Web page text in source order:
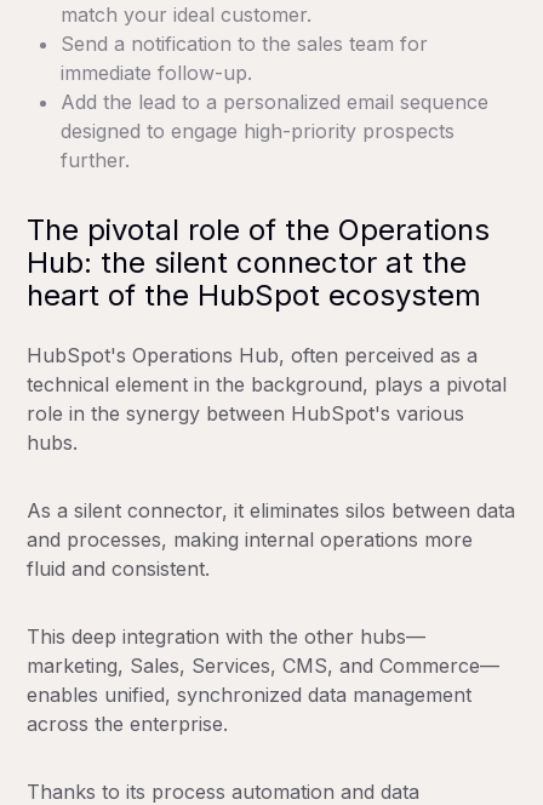
match your ideal customer.
Send a notification to the sales team for
immediate follow-up.
Add the lead to a personalized email sequence
designed to engage high-priority prospects
further.
The pivotal role of the Operations
Hub: the silent connector at the
heart of the HubSpot ecosystem
HubSpot's Operations Hub, often perceived as a
technical element in the background, plays a pivotal
role in the synergy between HubSpot's various
hubs.
As a silent connector, it eliminates silos between data
and processes, making internal operations more
fluid and consistent.
This deep integration with the other hubs—
marketing, Sales, Services, CMS, and Commerce—
enables unified, synchronized data management
across the enterprise.
Thanks to its process automation and data